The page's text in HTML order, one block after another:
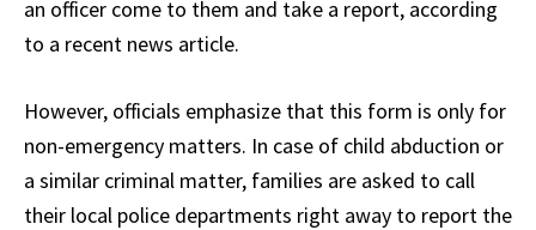
an officer come to them and take a report, according
to a recent news article.
However, officials emphasize that this form is only for
non-emergency matters. In case of child abduction or
a similar criminal matter, families are asked to call
their local police departments right away to report the